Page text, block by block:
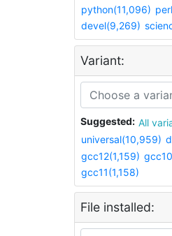
python(11,096)
devel(9,269)
Variant:
Suggested:
All
universal(10,959)
gcc12(1,159)
gcc11(1,158)
File installed: